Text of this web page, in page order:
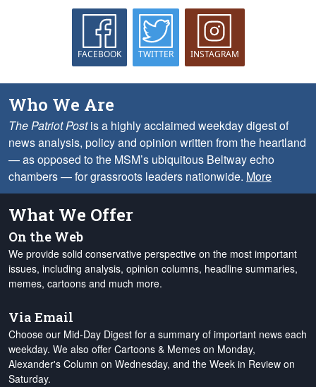
FACEBOOK TWITTER INSTAGRAM
Who We Are
The Patriot Postis a highly acclaimed weekday digest of
news analysis, policy and opinion written from the heartland
— as opposed to the MSM’s ubiquitous Beltway echo
chambers — for grassroots leaders nationwide. More
What We Offer
On the Web
We provide solid conservative perspective on the most important
issues, including analysis, opinion columns, headline summaries,
memes, cartoons and much more.
Via Email
Choose our Mid-Day Digest for a summary of important news each
weekday. We also offer Cartoons & Memes on Monday,
Alexander's Column on Wednesday, and the Week in Review on
Saturday.